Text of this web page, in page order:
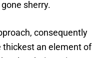
sherry.
consequently
thickest an element of